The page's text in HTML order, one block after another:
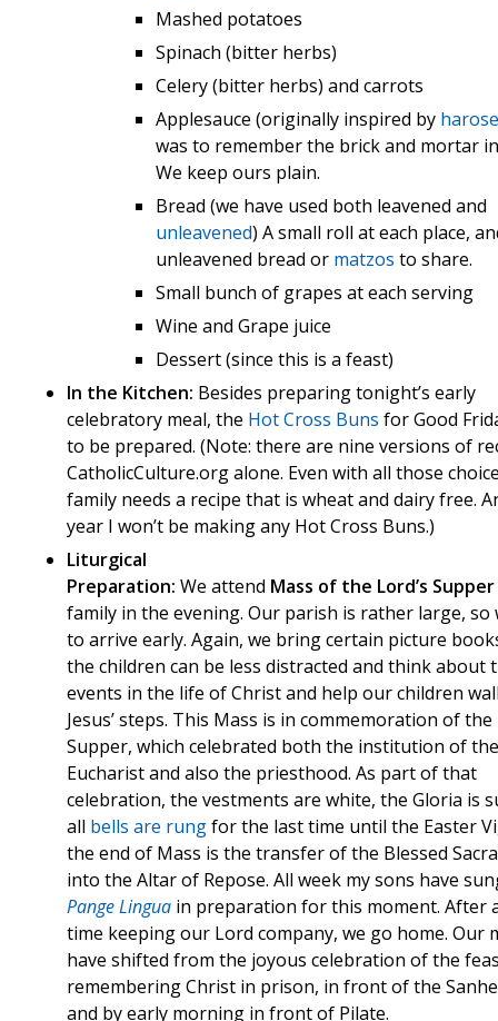
Mashed potatoes
Spinach (bitter herbs)
Celery (bitter herbs) and carrots
Applesauce (originally inspired by
was to remember the brick and mortar
We keep ours plain.
Bread (we have used both leavened and
unleavened) A small roll at each place,
unleavened bread or matzos to share.
Small bunch of grapes at each serving
Wine and Grape juice
Dessert (since this is a feast)
In the Kitchen: Besides preparing tonight’s early
celebratory meal, the Hot Cross Buns for Good
to be prepared. (Note: there are nine versions of
CatholicCulture.org alone. Even with all those
family needs a recipe that is wheat and dairy free.
year I won’t be making any Hot Cross Buns.)
Liturgical
Preparation: We attend Mass of the Lord’s Supper
family in the evening. Our parish is rather large, so
to arrive early. Again, we bring certain picture
the children can be less distracted and think about
events in the life of Christ and help our children
Jesus’ steps. This Mass is in commemoration of the
Supper, which celebrated both the institution of the
Eucharist and also the priesthood. As part of that
celebration, the vestments are white, the Gloria is
all bells are rungfor the last time until the Easter
the end of Mass is the transfer of the Blessed
into the Altar of Repose. All week my sons have
Pange Lingua in preparation for this moment. After
time keeping our Lord company, we go home. Our
have shifted from the joyous celebration of the
remembering Christ in prison, in front of the
and by early morning in front of Pilate.